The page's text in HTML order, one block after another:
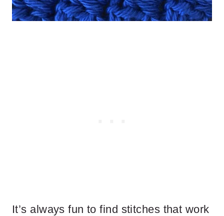
It’s always fun to find stitches that work